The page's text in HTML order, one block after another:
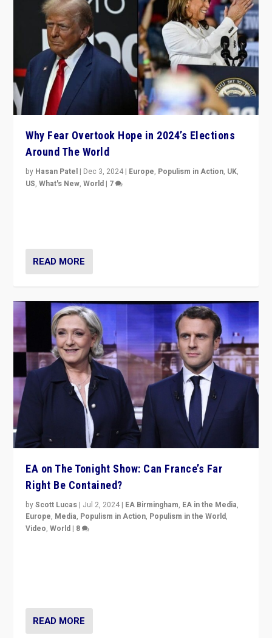
Why Fear Overtook Hope in 2024’s Elections
Around The World
by Hasan Patel | Dec 3, 2024 | Europe, Populism in Action, UK,
US,What's New,World | 7
READ MORE
EA on The Tonight Show: Can France’s Far
Right Be Contained?
byScott Lucas | Jul 2, 2024 | EA Birmingham, EA in the Media,
Europe, Media, Populism in Action, Populism in the World,
Video,World | 8
READ MORE